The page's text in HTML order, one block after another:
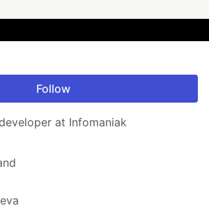
Follow
at Infomaniak